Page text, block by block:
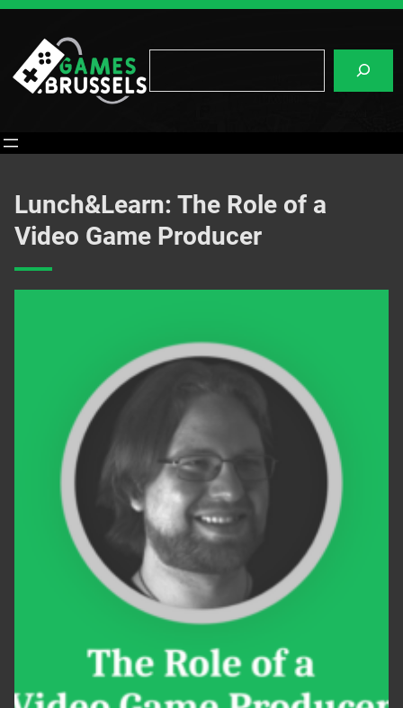
Skip
content
Lunch&Learn: The Role of a
Video Game Producer